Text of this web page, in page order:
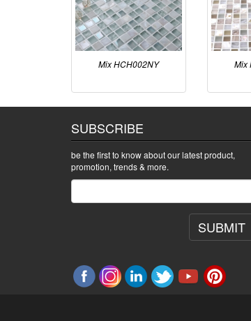
Mix HCH002NY Mix
SUBSCRIBE
be the first to know about our latest product,
promotion, trends & more.
SUBMIT